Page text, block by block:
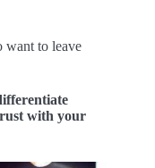
want to leave
with your